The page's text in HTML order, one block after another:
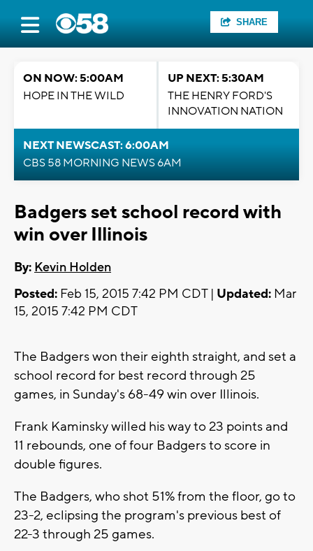
SHARE
ON NOW: 5:00AM
HOPE IN THE WILD
UP NEXT: 5:30AM
THE HENRY FORD'S
INNOVATION NATION
NEXT NEWSCAST: 6:00AM
CBS 58 MORNING NEWS 6AM
Badgers set school record with
win over Illinois
By: Kevin Holden
Posted: Feb 15, 2015 7:42 PM CDT | Updated: Mar
15, 2015 7:42 PM CDT
The Badgers won their eighth straight, and set a
school record for best record through 25
games, in Sunday's 68-49 win over Illinois.
Frank Kaminsky willed his way to 23 points and
11 rebounds, one of four Badgers to score in
double figures.
The Badgers, who shot 51% from the floor, go to
23-2, eclipsing the program's previous best of
22-3 through 25 games.